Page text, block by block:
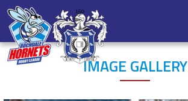
IMAGE GALLERY